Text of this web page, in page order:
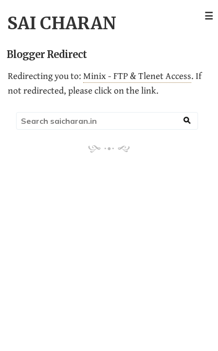
SAI CHARAN ☰
Blogger Redirect
Redirecting you to:Minix - FTP & Tlenet Access. If
not redirected, please click on the link.